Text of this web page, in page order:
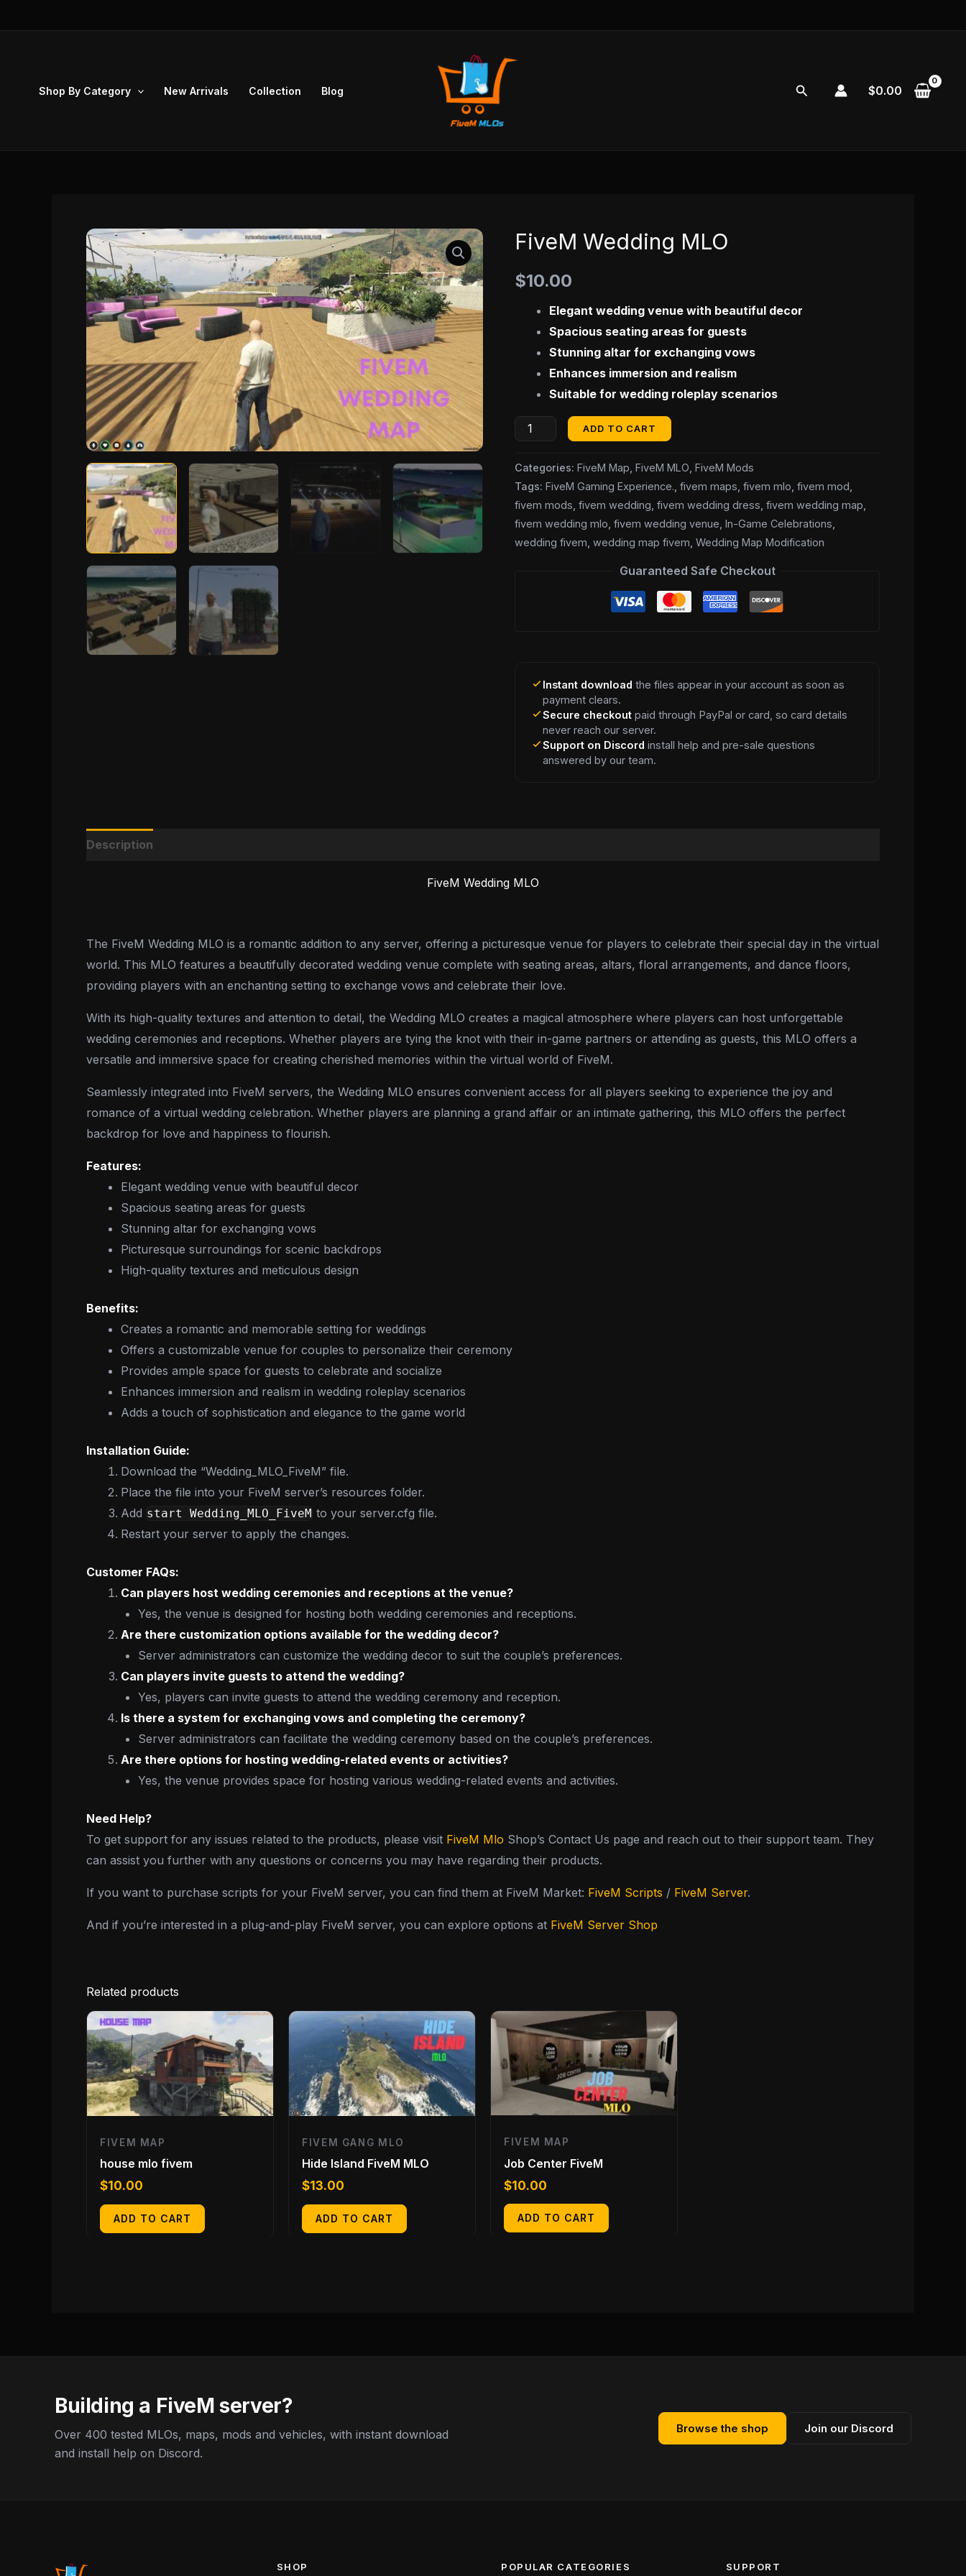
Shop By Category New Arrivals Collection Blog Search $0.00
FiveM Wedding MLO
$10.00
Elegant wedding venue with beautiful decor
Spacious seating areas for guests
Stunning altar for exchanging vows
Enhances immersion and realism
Suitable for wedding roleplay scenarios
FiveM
MLO
ADD TO CART
Categories:FiveM Map ,FiveM MLO ,FiveM Mods
Tags:FiveM Gaming Experience. ,fivem maps ,fivem mlo ,fivem mod
fivem mods ,fivem wedding ,fivem wedding dress ,fivem wedding map
fivem wedding mlo ,fivem wedding venue ,In-Game Celebrations
wedding fivem ,wedding map fivem ,Wedding Map Modification
Guaranteed Safe Checkout
Instant download the files appear in your account as soon as
payment clears.
Secure checkout paid through PayPal or card, so card details
never reach our server.
Support on Discord install help and pre-sale questions
answered by our team.
Description
FiveM Wedding MLO
The FiveM Wedding MLO is a romantic addition to any server, offering a picturesque venue for players to celebrate their special day in the virtual
world. This MLO features a beautifully decorated wedding venue complete with seating areas, altars, floral arrangements, and dance floors,
providing players with an enchanting setting to exchange vows and celebrate their love.
With its high-quality textures and attention to detail, the Wedding MLO creates a magical atmosphere where players can host unforgettable
wedding ceremonies and receptions. Whether players are tying the knot with their in-game partners or attending as guests, this MLO offers a
versatile and immersive space for creating cherished memories within the virtual world of FiveM.
Seamlessly integrated into FiveM servers, the Wedding MLO ensures convenient access for all players seeking to experience the joy and
romance of a virtual wedding celebration. Whether players are planning a grand affair or an intimate gathering, this MLO offers the perfect
backdrop for love and happiness to flourish.
Features:
Elegant wedding venue with beautiful decor
Spacious seating areas for guests
Stunning altar for exchanging vows
Picturesque surroundings for scenic backdrops
High-quality textures and meticulous design
Benefits:
Creates a romantic and memorable setting for weddings
Offers a customizable venue for couples to personalize their ceremony
Provides ample space for guests to celebrate and socialize
Enhances immersion and realism in wedding roleplay scenarios
Adds a touch of sophistication and elegance to the game world
Installation Guide:
Download the “Wedding_MLO_FiveM” file.
Place the file into your FiveM server’s resources folder.
Add start Wedding_MLO_FiveM to your server.cfg file.
Restart your server to apply the changes.
Customer FAQs:
Can players host wedding ceremonies and receptions at the venue?
Yes, the venue is designed for hosting both wedding ceremonies and receptions.
Are there customization options available for the wedding decor?
Server administrators can customize the wedding decor to suit the couple’s preferences.
Can players invite guests to attend the wedding?
Yes, players can invite guests to attend the wedding ceremony and reception.
Is there a system for exchanging vows and completing the ceremony?
Server administrators can facilitate the wedding ceremony based on the couple’s preferences.
Are there options for hosting wedding-related events or activities?
Yes, the venue provides space for hosting various wedding-related events and activities.
Need Help?
To get support for any issues related to the products, please visit FiveM Mlo Shop’s Contact Us page and reach out to their support team. They
can assist you further with any questions or concerns you may have regarding their products.
If you want to purchase scripts for your FiveM server, you can find them at FiveM Market: FiveM Scripts / FiveM Server.
And if you’re interested in a plug-and-play FiveM server, you can explore options at FiveM Server Shop
Related products
FIVEM MAP
house mlo fivem
$10.00
ADD TO CART
FIVEM GANG MLO
Hide Island FiveM MLO
$13.00
ADD TO CART
FIVEM MAP
Job Center FiveM
$10.00
ADD TO CART
Building a FiveM server?
Over 400 tested MLOs, maps, mods and vehicles, with instant download
and install help on Discord.
Browse the shop Join our Discord
SHOP POPULAR CATEGORIES SUPPORT